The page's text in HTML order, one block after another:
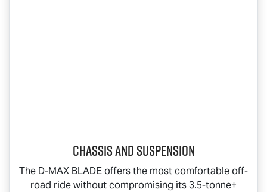
Chassis and Suspension
The D-MAX BLADEoffers the most comfortable off-
road ride without compromising its 3.5-tonne+